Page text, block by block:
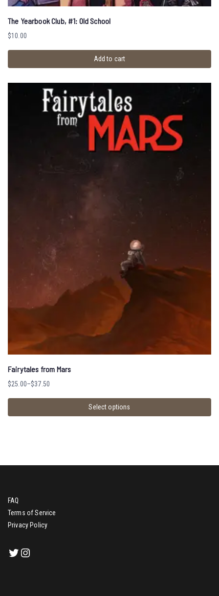
The Yearbook Club, #1: Old School
$10.00
Add to cart
Fairytales from Mars
$25.00–$37.50
Select options
FAQ
Terms of Service
Privacy Policy